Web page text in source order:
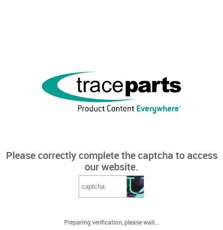
Please correctly complete the captcha to access
our website.
Preparing verification, please wait...